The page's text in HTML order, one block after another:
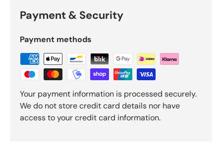
Payment & Security
Payment methods
Your payment information is processed securely.
We do not store credit card details nor have
access to your credit card information.